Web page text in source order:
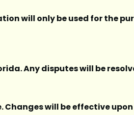
will only be used for the
Any disputes will be
Changes will be effective